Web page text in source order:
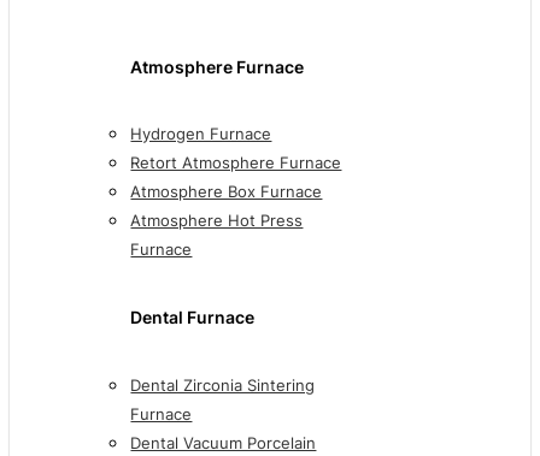
Atmosphere Furnace
Hydrogen Furnace
Retort Atmosphere Furnace
Atmosphere Box Furnace
Atmosphere Hot Press
Furnace
Dental Furnace
Dental Zirconia Sintering
Furnace
Dental Vacuum Porcelain